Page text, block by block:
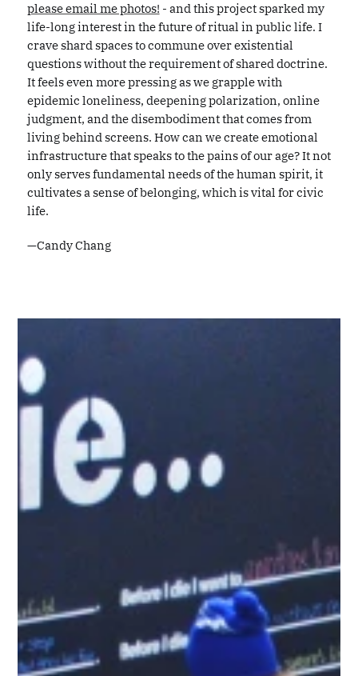
please email me photos! - and this project sparked my
life-long interest in the future of ritual in public life. I
crave shard spaces to commune over existential
questions without the requirement of shared doctrine.
It feels even more pressing as we grapple with
epidemic loneliness, deepening polarization, online
judgment, and the disembodiment that comes from
living behind screens. How can we create emotional
infrastructure that speaks to the pains of our age? It not
only serves fundamental needs of the human spirit, it
cultivates a sense of belonging, which is vital for civic
life.
—Candy Chang